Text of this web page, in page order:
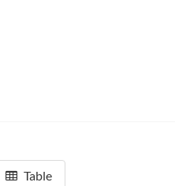
Table